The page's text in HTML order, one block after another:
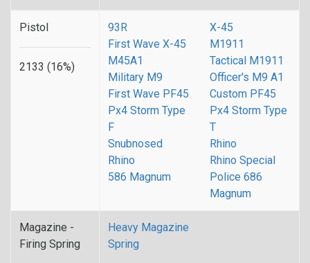
Pistol
2133 (16%)
93R
X-45
First Wave X-45
M1911
M45A1
Tactical M1911
Military M9
Officer's M9 A1
First Wave PF45
Custom PF45
Px4 Storm Type
F
Px4 Storm Type
T
Snubnosed
Rhino
Rhino
Rhino Special
586 Magnum
Police 686
Magnum
Magazine -
Firing Spring
Heavy Magazine
Spring